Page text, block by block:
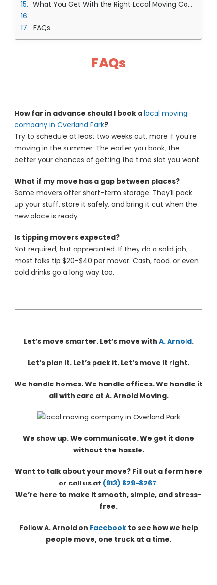
What You Get With the Right Local Moving Company in Overland Park Team
FAQs
FAQs
How far in advance should I book alocal moving
company in Overland Park?
Try to schedule at least two weeks out, more if you’re
moving in the summer. The earlier you book, the
better your chances of getting the time slot you want.
What if my move has a gap between places?
Some movers offer short-term storage. They’ll pack
up your stuff, store it safely, and bring it out when the
new place is ready.
Is tipping movers expected?
Not required, but appreciated. If they do a solid job,
most folks tip $20–$40 per mover. Cash, food, or even
cold drinks go a long way too.
Let’s move smarter. Let’s move with A. Arnold.
Let’s plan it. Let’s pack it. Let’s move it right.
We handle homes. We handle offices. We handle it
all with care at A. Arnold Moving.
We show up. We communicate. We get it done
without the hassle.
Want to talk about your move? Fill out a form here
or call us at (913) 829-8267.
We’re here to make it smooth, simple, and stress-
free.
Follow A. Arnold on Facebookto see how we help
people move, one truck at a time.